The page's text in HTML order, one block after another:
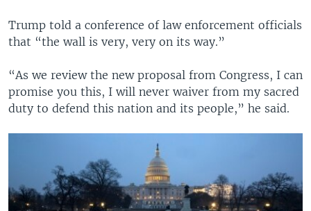
Trump told a conference of law enforcement officials
that “the wall is very, very on its way.”
“As we review the new proposal from Congress, I can
promise you this, I will never waiver from my sacred
duty to defend this nation and its people,” he said.